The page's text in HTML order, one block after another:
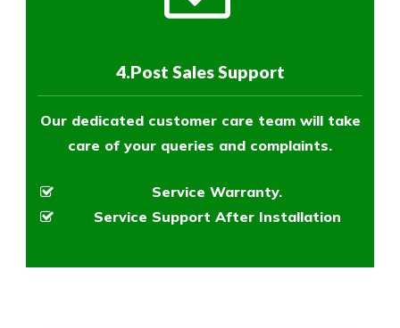
4.Post Sales Support
Our dedicated customer care team will take
care of your queries and complaints.
Service Warranty.
Service Support After Installation